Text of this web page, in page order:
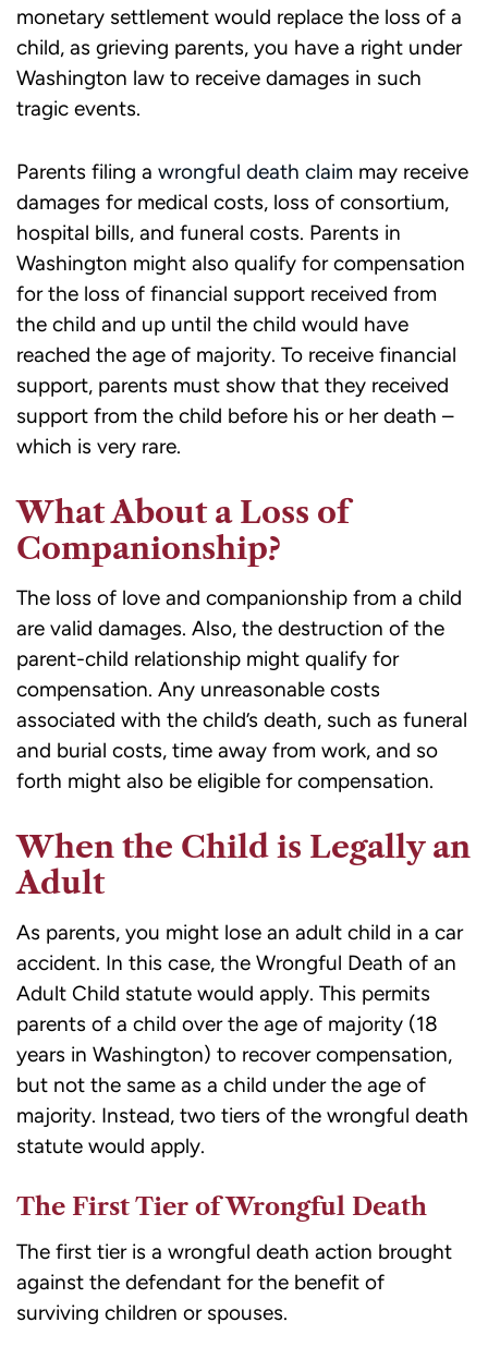
monetary settlement would replace the loss of a
child, as grieving parents, you have a right under
Washington law to receive damages in such
tragic events.
Parents filing a wrongful death claim may receive
damages for medical costs, loss of consortium,
hospital bills, and funeral costs. Parents in
Washington might also qualify for compensation
for the loss of financial support received from
the child and up until the child would have
reached the age of majority. To receive financial
support, parents must show that they received
support from the child before his or her death –
which is very rare.
What About a Loss of
Companionship?
The loss of love and companionship from a child
are valid damages. Also, the destruction of the
parent-child relationship might qualify for
compensation. Any unreasonable costs
associated with the child’s death, such as funeral
and burial costs, time away from work, and so
forth might also be eligible for compensation.
When the Child is Legally an
Adult
As parents, you might lose an adult child in a car
accident. In this case, the Wrongful Death of an
Adult Child statute would apply. This permits
parents of a child over the age of majority (18
years in Washington) to recover compensation,
but not the same as a child under the age of
majority. Instead, two tiers of the wrongful death
statute would apply.
The First Tier of Wrongful Death
The first tier is a wrongful death action brought
against the defendant for the benefit of
surviving children or spouses.